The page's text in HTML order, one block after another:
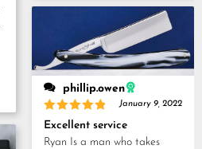
phillip.owen
Rated 5
out of 5
January 9, 2022
Excellent service
Ryan Is a man who takes